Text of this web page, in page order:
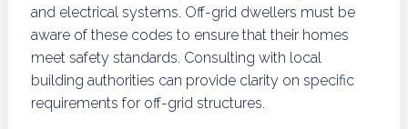
and electrical systems. Off-grid dwellers must be
aware of these codes to ensure that their homes
meet safety standards. Consulting with local
building authorities can provide clarity on specific
requirements for off-grid structures.